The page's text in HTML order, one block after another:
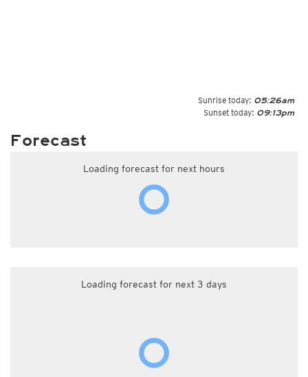
Sunrise today: 05:26am
Sunset today: 09:13pm
Forecast
Loading forecast for next hours
Loading forecast for next 3 days